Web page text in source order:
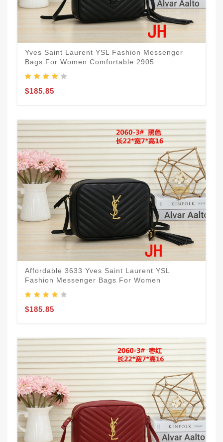
Yves Saint Laurent YSL Fashion Messenger
Bags For Women Comfortable 2905
$185.85
Affordable 3633 Yves Saint Laurent YSL
Fashion Messenger Bags For Women
$185.85